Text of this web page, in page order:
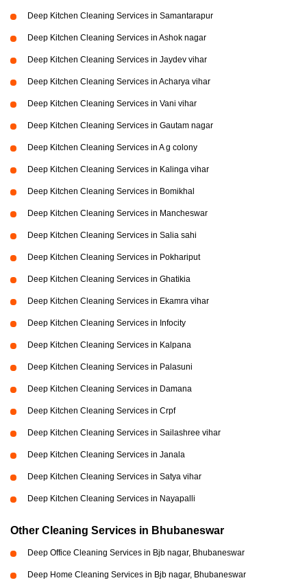
Deep Kitchen Cleaning Services in Samantarapur
Deep Kitchen Cleaning Services in Ashok nagar
Deep Kitchen Cleaning Services in Jaydev vihar
Deep Kitchen Cleaning Services in Acharya vihar
Deep Kitchen Cleaning Services in Vani vihar
Deep Kitchen Cleaning Services in Gautam nagar
Deep Kitchen Cleaning Services in A g colony
Deep Kitchen Cleaning Services in Kalinga vihar
Deep Kitchen Cleaning Services in Bomikhal
Deep Kitchen Cleaning Services in Mancheswar
Deep Kitchen Cleaning Services in Salia sahi
Deep Kitchen Cleaning Services in Pokhariput
Deep Kitchen Cleaning Services in Ghatikia
Deep Kitchen Cleaning Services in Ekamra vihar
Deep Kitchen Cleaning Services in Infocity
Deep Kitchen Cleaning Services in Kalpana
Deep Kitchen Cleaning Services in Palasuni
Deep Kitchen Cleaning Services in Damana
Deep Kitchen Cleaning Services in Crpf
Deep Kitchen Cleaning Services in Sailashree vihar
Deep Kitchen Cleaning Services in Janala
Deep Kitchen Cleaning Services in Satya vihar
Deep Kitchen Cleaning Services in Nayapalli
Other Cleaning Services in Bhubaneswar
Deep Office Cleaning Services in Bjb nagar, Bhubaneswar
Deep Home Cleaning Services in Bjb nagar, Bhubaneswar